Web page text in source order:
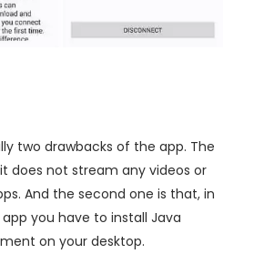
two drawbacks of the app. The
does not stream any videos or
And the second one is that, in
you have to install Java
on your desktop.